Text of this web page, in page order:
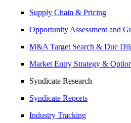
Supply Chain & Pricing
Opportunity Assessment and
M&A Target Search & Due
Market Entry Strategy &
Syndicate Research
Syndicate Reports
Industry Tracking